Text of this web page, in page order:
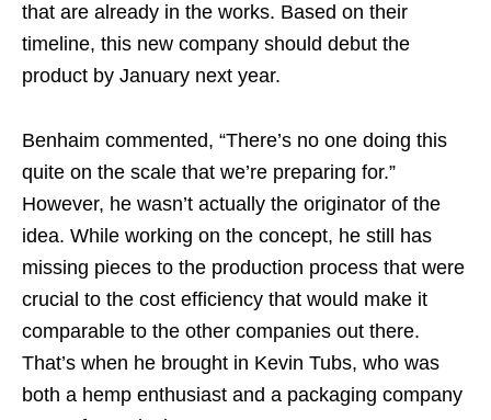
that are already in the works. Based on their
timeline, this new company should debut the
product by January next year.
Benhaim commented, “There’s no one doing this
quite on the scale that we’re preparing for.”
However, he wasn’t actually the originator of the
idea. While working on the concept, he still has
missing pieces to the production process that were
crucial to the cost efficiency that would make it
comparable to the other companies out there.
That’s when he brought in Kevin Tubs, who was
both a hemp enthusiast and a packaging company